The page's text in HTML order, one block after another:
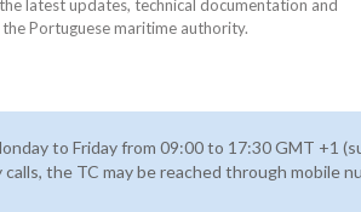
latest updates, technical documentation and
Portuguese maritime authority.
to Friday from 09:00 to 17:30 GMT +1
the TC may be reached through mobile